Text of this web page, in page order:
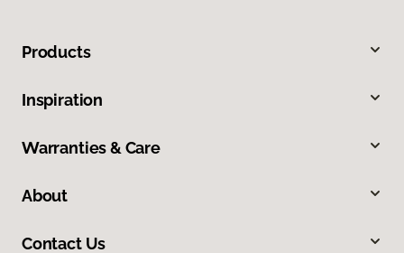
Products
Inspiration
Warranties & Care
About
Contact Us